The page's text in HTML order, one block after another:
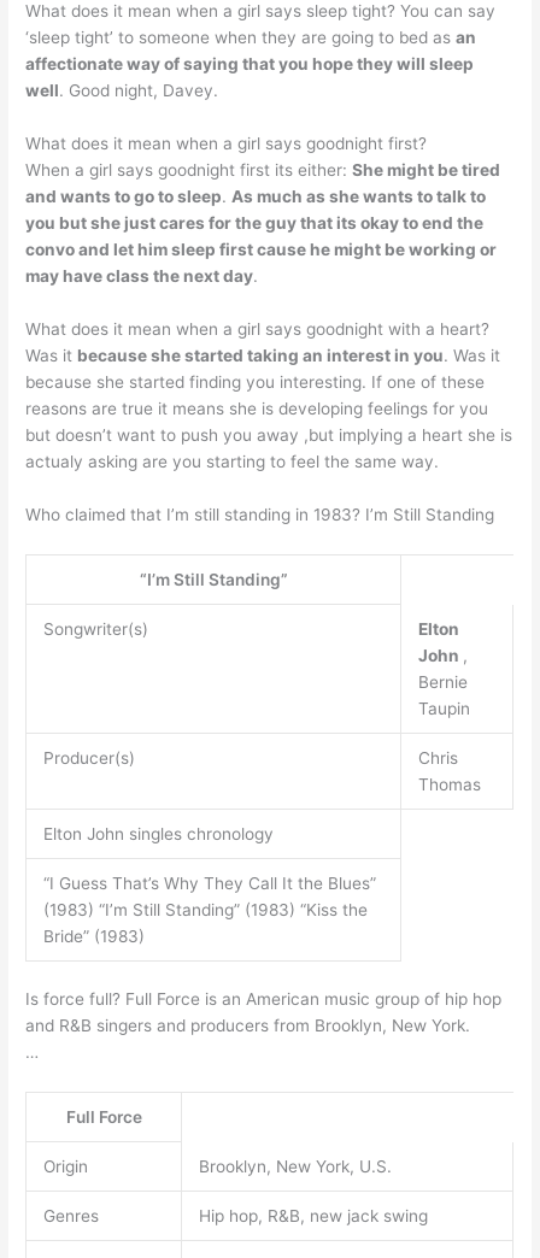
What does it mean when a girl says sleep tight? You can say
‘sleep tight’ to someone when they are going to bed asan
affectionate way of saying that you hope they will sleep
well. Good night, Davey.
What does it mean when a girl says goodnight first?
When a girl says goodnight first its either:She might be tired
and wants to go to sleep. As much as she wants to talk to
you but she just cares for the guy that its okay to end the
convo and let him sleep first cause he might be working or
may have class the next day.
What does it mean when a girl says goodnight with a heart?
Was it because she started taking an interest in you. Was it
because she started finding you interesting. If one of these
reasons are true it means she is developing feelings for you
but doesn’t want to push you away ,but implying a heart she is
actualy asking are you starting to feel the same way.
Who claimed that I’m still standing in 1983? I’m Still Standing
“I’m Still Standing”
Songwriter(s)
Elton
John ,
Bernie
Taupin
Producer(s)
Chris
Thomas
Elton John singles chronology
“I Guess That’s Why They Call It the Blues”
(1983) “I’m Still Standing” (1983) “Kiss the
Bride” (1983)
Is force full? Full Force is an American music group of hip hop
and R&B singers and producers from Brooklyn, New York.
…
Full Force
Origin Brooklyn, New York, U.S.
Genres Hip hop, R&B, new jack swing